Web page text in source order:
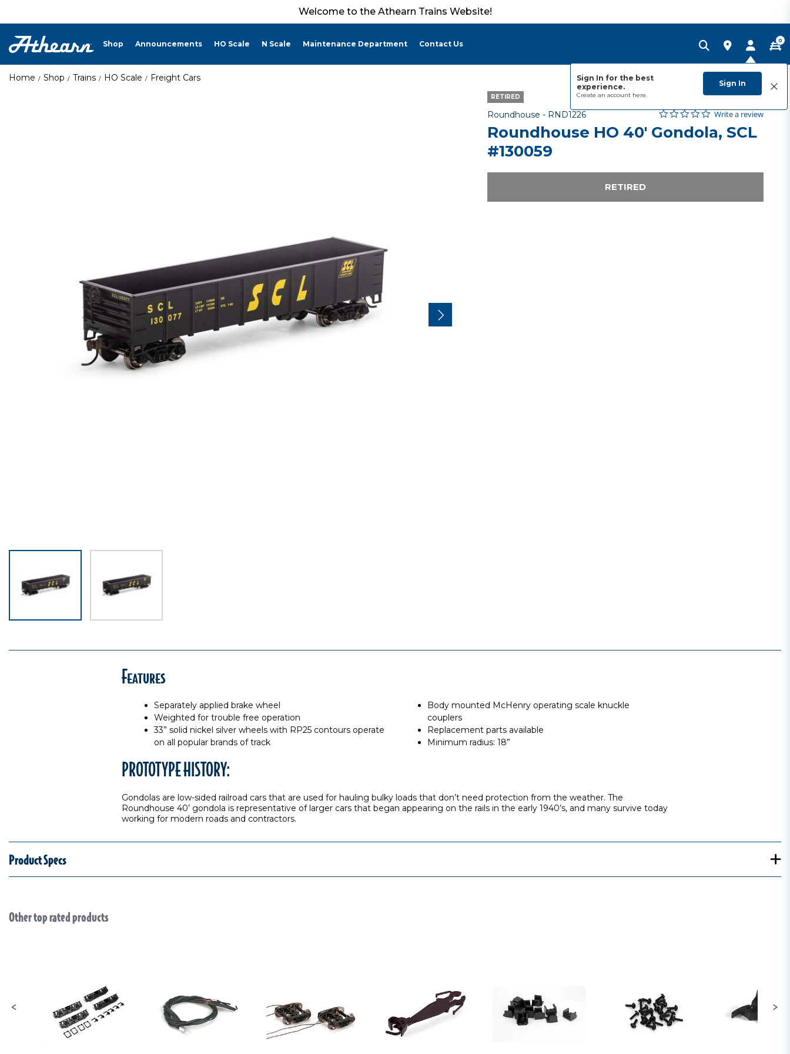
Welcome to the Athearn Trains Website!
Shop Announcements HO Scale N Scale Maintenance Department Contact Us
Sign In for the best
experience.
Create an account here.
Sign In
0
Home Shop Trains HO Scale Freight Cars
RETIRED
Roundhouse - Item No.
RND1226 5 out of 5 Customer Rating
0.0 star rating
Write a review
Roundhouse HO 40' Gondola, SCL
#130059
RETIRED
Features
Separately applied brake wheel
Weighted for trouble free operation
33” solid nickel silver wheels with RP25 contours operate
on all popular brands of track
Body mounted McHenry operating scale knuckle
couplers
Replacement parts available
Minimum radius: 18”
PROTOTYPE HISTORY:
Gondolas are low-sided railroad cars that are used for hauling bulky loads that don’t need protection from the weather. The
Roundhouse 40’ gondola is representative of larger cars that began appearing on the rails in the early 1940’s, and many survive today
working for modern roads and contractors.
Product Specs
Slideshow
Other top rated products